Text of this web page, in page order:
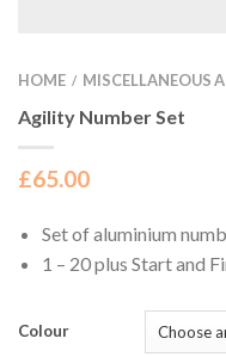
HOME / MISCELLANEOUS
Agility Number Set
£65.00
Set of aluminium
1 – 20 plus Start and
Colour